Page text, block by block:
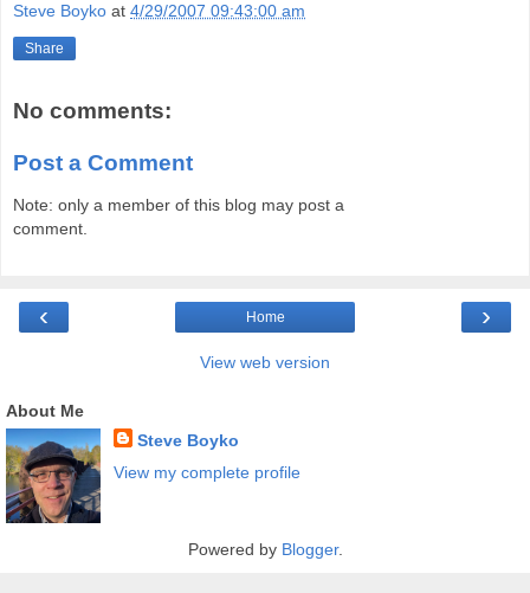
Steve Boyko at 4/29/2007 09:43:00 am
Share
No comments:
Post a Comment
Note: only a member of this blog may post a
comment.
‹ ›
Home
View web version
About Me
Steve Boyko
View my complete profile
Powered by Blogger.